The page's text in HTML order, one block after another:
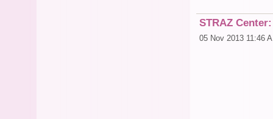
STRAZ
05 Nov 2013 11:46